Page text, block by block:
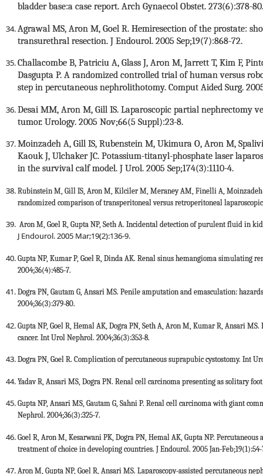
bladder base:a case report. Arch Gynaecol Obstet. 273(6):378-
Agrawal MS, Aron M, Goel R. Hemiresection of the prostate:
transurethral resection. J Endourol. 2005 Sep;19(7):868-72.
Challacombe B, Patriciu A, Glass J, Aron M, Jarrett T, Kim F,
Dasgupta P. A randomized controlled trial of human versus
step in percutaneous nephrolithotomy. Comput Aided Surg.
Desai MM, Aron M, Gill IS. Laparoscopic partial nephrectomy
tumor. Urology. 2005 Nov;66(5 Suppl):23-8.
Moinzadeh A, Gill IS, Rubenstein M, Ukimura O, Aron M,
Kaouk J, Ulchaker JC. Potassium-titanyl-phosphate laser
in the survival calf model. J Urol. 2005 Sep;174(3):1110-4.
Rubinstein M, Gill IS, Aron M, Kilciler M, Meraney AM, Finelli A, Moinzadeh
randomized comparison of transperitoneal versus retroperitoneal
Aron M, Goel R, Gupta NP, Seth A. Incidental detection of purulent fluid in
J Endourol. 2005 Mar;19(2):136-9.
Gupta NP, Kumar P, Goel R, Dinda AK. Renal sinus hemangioma simulating
2004;36(4):485-7.
Dogra PN, Gautam G, Ansari MS. Penile amputation and emasculation:
2004;36(3):379-80.
Gupta NP, Goel R, Hemal AK, Dogra PN, Seth A, Aron M, Kumar R, Ansari
cancer. Int Urol Nephrol. 2004;36(3):353-8.
Dogra PN, Goel R. Complication of percutaneous suprapubic cystostomy. Int
Yadav R, Ansari MS, Dogra PN. Renal cell carcinoma presenting as solitary
Gupta NP, Ansari MS, Gautam G, Sahni P. Renal cell carcinoma with giant
Nephrol. 2004;36(3):325-7.
Goel R, Aron M, Kesarwani PK, Dogra PN, Hemal AK, Gupta NP.
treatment of choice in developing countries. J Endourol. 2005 Jan-Feb;19(1):54-
Aron M, Gupta NP, Goel R, Ansari MS. Laparoscopy-assisted percutaneous